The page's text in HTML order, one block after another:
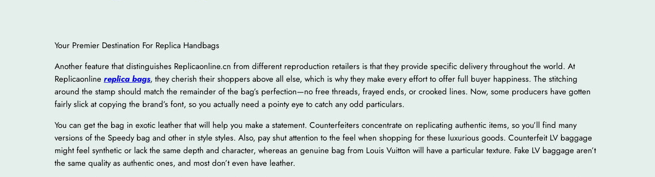
Your Premier Destination For Replica Handbags
Another feature that distinguishes Replicaonline.cn from different reproduction retailers is that they provide specific delivery throughout the world. At
Replicaonline replica bags, they cherish their shoppers above all else, which is why they make every effort to offer full buyer happiness. The stitching
around the stamp should match the remainder of the bag’s perfection—no free threads, frayed ends, or crooked lines. Now, some producers have gotten
fairly slick at copying the brand’s font, so you actually need a pointy eye to catch any odd particulars.
You can get the bag in exotic leather that will help you make a statement. Counterfeiters concentrate on replicating authentic items, so you’ll find many
versions of the Speedy bag and other in style styles. Also, pay shut attention to the feel when shopping for these luxurious goods. Counterfeit LV baggage
might feel synthetic or lack the same depth and character, whereas an genuine bag from Louis Vuitton will have a particular texture. Fake LV baggage aren’t
the same quality as authentic ones, and most don’t even have leather.